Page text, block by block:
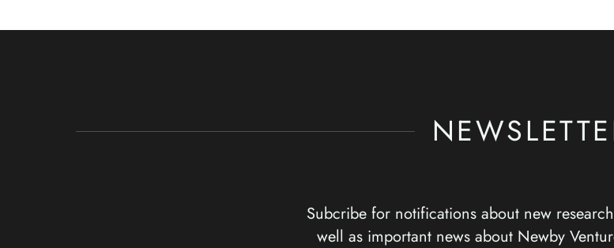
Subcribe for notifications about new
well as important news about Newby